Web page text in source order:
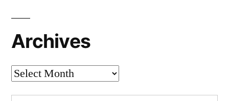
Archives
Archives